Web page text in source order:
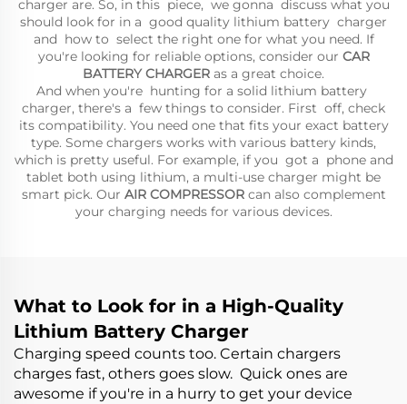
charger are. So, in this piece, we gonna discuss what you
should look for in a good quality lithium battery charger
and how to select the right one for what you need. If
you're looking for reliable options, consider our CAR
BATTERY CHARGER as a great choice.
And when you're hunting for a solid lithium battery
charger, there's a few things to consider. First off, check
its compatibility. You need one that fits your exact battery
type. Some chargers works with various battery kinds,
which is pretty useful. For example, if you got a phone and
tablet both using lithium, a multi-use charger might be
smart pick. Our AIR COMPRESSORcan also complement
your charging needs for various devices.
What to Look for in a High-Quality
Lithium Battery Charger
Charging speed counts too. Certain chargers
charges fast, others goes slow. Quick ones are
awesome if you're in a hurry to get your device